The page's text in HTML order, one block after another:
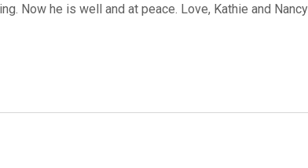
Now he is well and at peace. Love, Kathie and